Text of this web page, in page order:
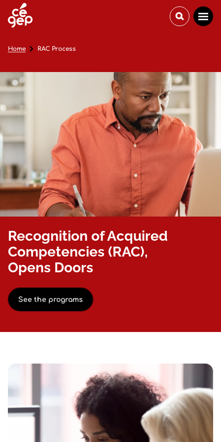
Recognition of Acquired
Competencies (RAC),
Opens Doors
See the programs
Home RAC Process